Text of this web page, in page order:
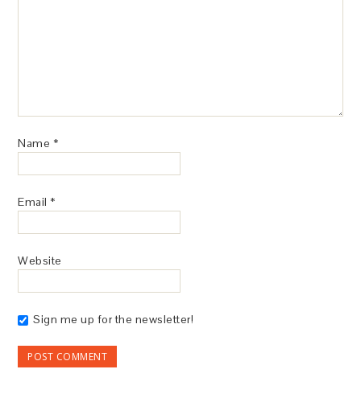
Name *
Email *
Website
Sign me up for the newsletter!